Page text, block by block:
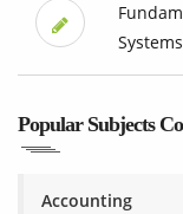
Popular Subjects
Accounting